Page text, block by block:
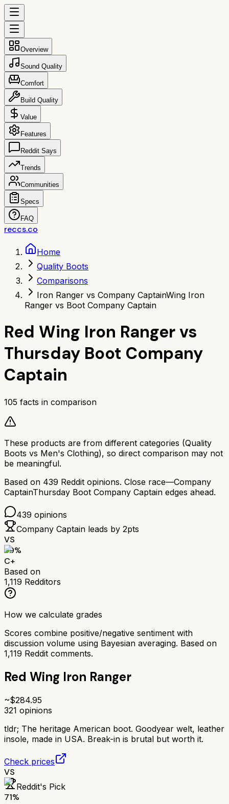
Overview
Sound Quality
Comfort
Build Quality
Value
Features
Reddit Says
Trends
Communities
Specs
FAQ
reccs.co
Home
Quality Boots
Comparisons
Iron Ranger vs Company CaptainWing Iron
Ranger vs Boot Company Captain
Red Wing Iron Rangervs
Thursday Boot Company
Captain
105 facts in comparison
These products are from different categories (Quality
Boots vs Men's Clothing), so direct comparison may not
be meaningful.
Based on 439 Reddit opinions. Close race—Company
CaptainThursday Boot Company Captain edges ahead.
439 opinions
Company Captain leads by 2pts
VS
69%
C+
Based on
1,119 Redditors
How we calculate grades
Scores combine positive/negative sentiment with
discussion volume using Bayesian averaging. Based on
1,119 Reddit comments.
Red Wing Iron Ranger
~$284.95
321 opinions
tldr; The heritage American boot. Goodyear welt, leather
insole, made in USA. Break-in is brutal but worth it.
Check prices
VS
Reddit's Pick
71%